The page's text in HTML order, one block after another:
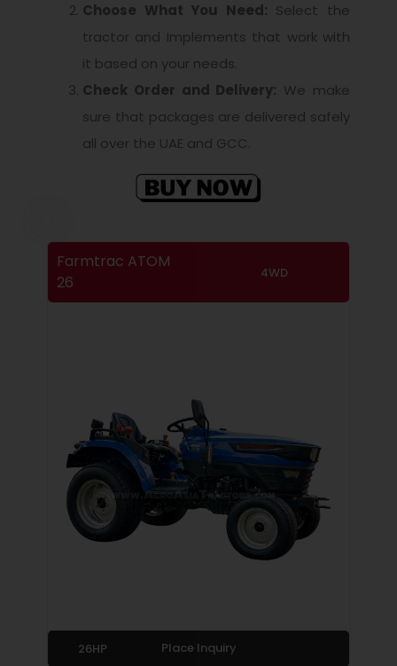
Choose What You Need: Select the
tractor and Implements that work with
it based on your needs.
Check Order and Delivery: We make
sure that packages are delivered safely
all over the UAE and GCC.
Farmtrac ATOM
26
4WD
26HP Place Inquiry